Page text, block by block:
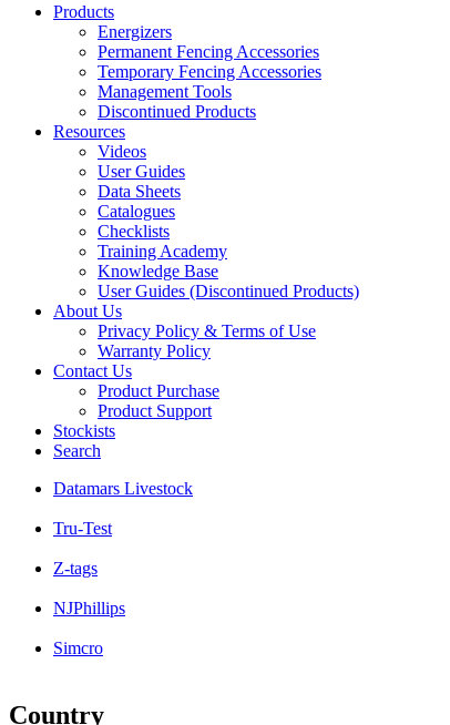
Products
Energizers
Permanent Fencing Accessories
Temporary Fencing Accessories
Management Tools
Discontinued Products
Resources
Videos
User Guides
Data Sheets
Catalogues
Checklists
Training Academy
Knowledge Base
User Guides (Discontinued Products)
About Us
Privacy Policy & Terms of Use
Warranty Policy
Contact Us
Product Purchase
Product Support
Stockists
Search
Datamars Livestock
Tru-Test
Z-tags
NJPhillips
Simcro
Country